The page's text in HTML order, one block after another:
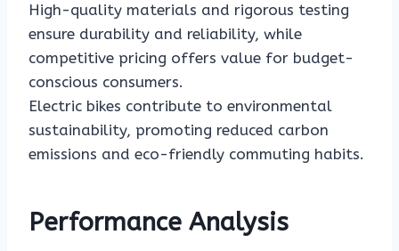
High-quality materials and rigorous testing
ensure durability and reliability, while
competitive pricing offers value for budget-
conscious consumers.
Electric bikes contribute to environmental
sustainability, promoting reduced carbon
emissions and eco-friendly commuting habits.
Performance Analysis